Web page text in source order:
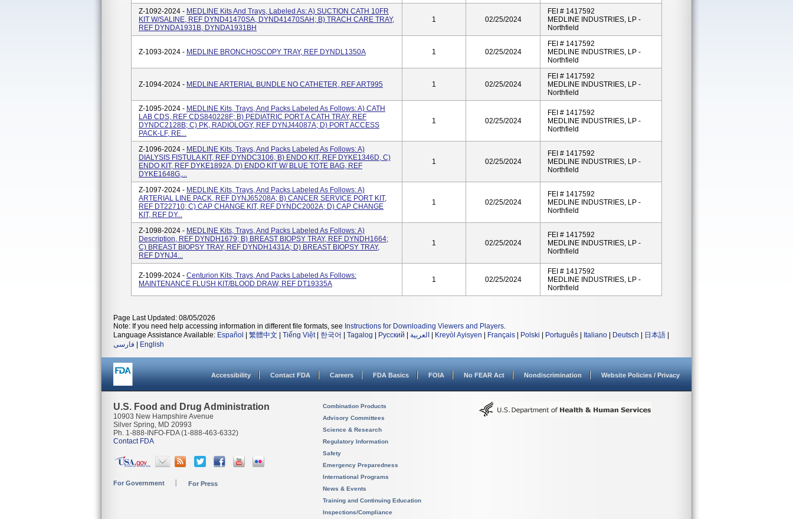
Z-1092-2024 - MEDLINE Kits And Trays, Labeled As: A) SUCTION CATH 10FR
KIT W/SALINE, REF DYND41470SA, DYND41470SAH; B) TRACH CARE TRAY,
REF DYNDA1931B, DYNDA1931BH
1 02/25/2024
FEI # 1417592
MEDLINE INDUSTRIES, LP -
Northfield
Z-1093-2024 - MEDLINE BRONCHOSCOPY TRAY, REF DYNDL1350A 1 02/25/2024
FEI # 1417592
MEDLINE INDUSTRIES, LP -
Northfield
Z-1094-2024 - MEDLINE ARTERIAL BUNDLE NO CATHETER, REF ART995 1 02/25/2024
FEI # 1417592
MEDLINE INDUSTRIES, LP -
Northfield
Z-1095-2024 - MEDLINE Kits, Trays, And Packs Labeled As Follows: A) CATH
LAB CDS, REF CDS840228F; B) PEDIATRIC PORT A CATH TRAY, REF
DYNDC2128B; C) PK, RADIOLOGY, REF DYNJ44087A; D) PORT ACCESS
PACK-LF, RE...
1 02/25/2024
FEI # 1417592
MEDLINE INDUSTRIES, LP -
Northfield
Z-1096-2024 - MEDLINE Kits, Trays, And Packs Labeled As Follows: A)
DIALYSIS FISTULA KIT, REF DYNDC3106, B) ENDO KIT, REF DYKE1346D, C)
ENDO KIT, REF DYKE1892A, D) ENDO KIT W/ BLUE TOTE BAG, REF
DYKE1648G,...
1 02/25/2024
FEI # 1417592
MEDLINE INDUSTRIES, LP -
Northfield
Z-1097-2024 - MEDLINE Kits, Trays, And Packs Labeled As Follows: A)
ARTERIAL LINE PACK, REF DYNJ65208A; B) CANCER SERVICE PORT KIT,
REF DT22710; C) CAP CHANGE KIT, REF DYNDC2002A; D) CAP CHANGE
KIT, REF DY...
1 02/25/2024
FEI # 1417592
MEDLINE INDUSTRIES, LP -
Northfield
Z-1098-2024 - MEDLINE Kits, Trays, And Packs Labeled As Follows: A)
Description, REF DYNDH1679; B) BREAST BIOPSY TRAY, REF DYNDH1664;
C) BREAST BIOPSY TRAY, REF DYNDH1431A; D) BREAST BIOPSY TRAY,
REF DYNJ4...
1 02/25/2024
FEI # 1417592
MEDLINE INDUSTRIES, LP -
Northfield
Z-1099-2024 - Centurion Kits, Trays, And Packs Labeled As Follows:
MAINTENANCE FLUSH KIT/BLOOD DRAW, REF DT19335A
1 02/25/2024
FEI # 1417592
MEDLINE INDUSTRIES, LP -
Northfield
Page Last Updated: 08/05/2026
Note: If you need help accessing information in different file formats, see Instructions for Downloading Viewers and Players.
Language Assistance Available: Español 繁體中文 Tiếng Việt| 한국어 Tagalog Русский العربية Kreyòl Ayisyen Français Polski Português Italiano Deutsch 日本語
فارسی
English
Accessibility Contact FDA Careers FDA Basics FOIA No FEAR Act Nondiscrimination Website Policies / Privacy
U.S. Food and Drug Administration
10903 New Hampshire Avenue
Silver Spring, MD 20993
Ph. 1-888-INFO-FDA (1-888-463-6332)
Contact FDA
For Government For Press
Combination Products
Advisory Committees
Science & Research
Regulatory Information
Safety
Emergency Preparedness
International Programs
News & Events
Training and Continuing Education
Inspections/Compliance